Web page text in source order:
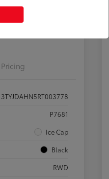
Claim $500 Bonus Offer
Pricing
3TYJDAHN5RT003778
P7681
Ice Cap
Black
RWD